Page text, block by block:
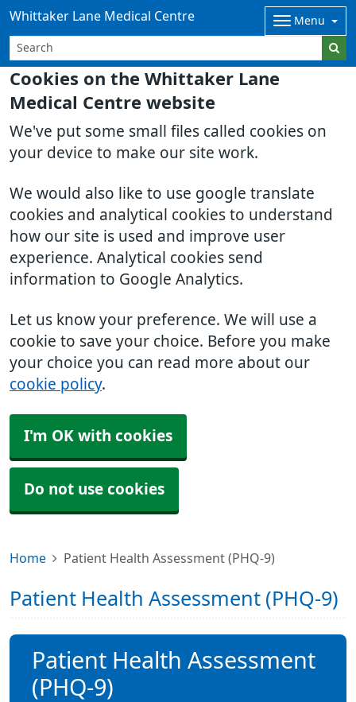
Cookies on the Whittaker Lane
Medical Centre website
We've put some small files called cookies on
your device to make our site work.
We would also like to use google translate
cookies and analytical cookies to understand
how our site is used and improve user
experience. Analytical cookies send
information to Google Analytics.
Let us know your preference. We will use a
cookie to save your choice. Before you make
your choice you can read more about our
cookie policy.
I'm OK with cookies
Do not use cookies
Whittaker Lane Medical Centre Menu
Home Patient Health Assessment (PHQ-9)
Patient Health Assessment (PHQ-9)
Patient Health Assessment
(PHQ-9)